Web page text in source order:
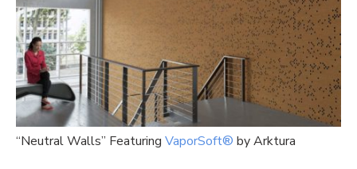
“Neutral Walls” Featuring VaporSoft® by Arktura